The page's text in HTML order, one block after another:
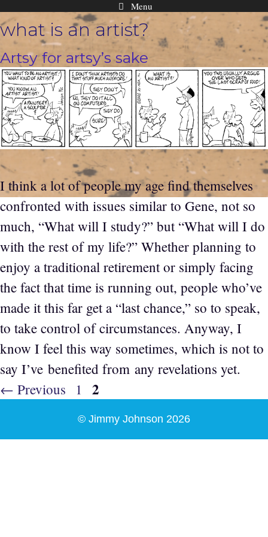
Skip
to
content
Menu
what is an artist?
Artsy for artsy’s sake
I think a lot of people my age find themselves
confronted with issues similar to Gene, not so
much, “What will I study?” but “What will I do
with the rest of my life?” Whether planning to
enjoy a traditional retirement or simply facing
the fact that time is running out, people who’ve
made it this far get a “last chance,” so to speak,
to take control of circumstances. Anyway, I
know I feel this way sometimes, which is not to
say I’ve benefited from any revelations yet.
← Previous Page
1 Page
2
© Jimmy Johnson 2026